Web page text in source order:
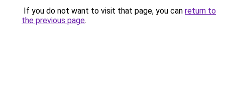
If you do not want to visit that page, you can return to
the previous page.